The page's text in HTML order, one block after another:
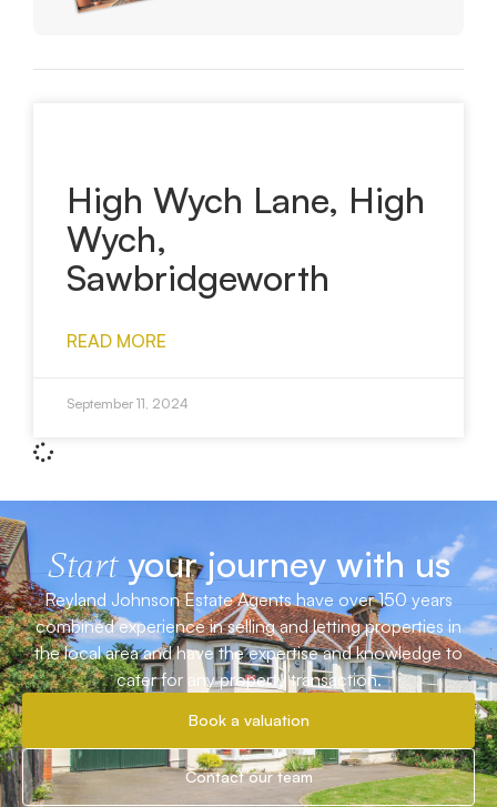
High Wych Lane, High
Wych,
Sawbridgeworth
READ MORE
September 11, 2024
Startyour journey with us
Reyland Johnson Estate Agents have over 150 years
combined experience in selling and letting properties in
the local area and have the expertise and knowledge to
cater for any property transaction.
Book a valuation
Contact our team